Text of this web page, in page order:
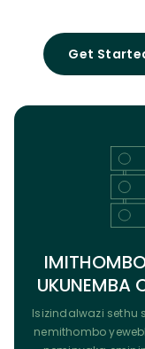
Get
UKUNEMBA
Isizindalwazi sethu
nemithombo